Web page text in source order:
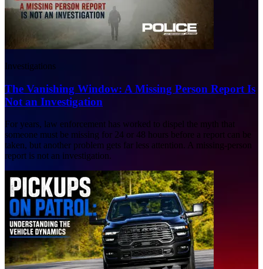
Investigations
The Vanishing Window: A Missing Person Report Is
Not an Investigation
For years, law enforcement has worked to dispel the myth that
someone must be missing for 24 or 48 hours before a report can be
taken, but another problem gets far less attention. A missing-person
report is not an investigation.